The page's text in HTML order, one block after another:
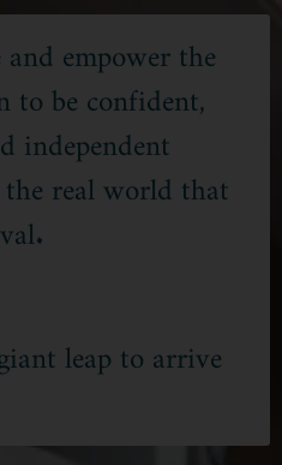
empower the
to be confident,
independent
real world that
leap to arrive